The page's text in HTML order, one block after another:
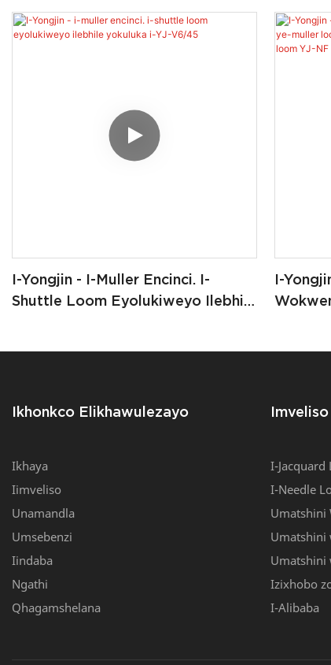
I-Yongjin - I-Muller Encinci. I-
Shuttle Loom Eyolukiweyo Ilebhile
I-
Ikhonkco Elikhawulezayo
Ikhaya
Iimveliso
Unamandla
Umsebenzi
Iindaba
Ngathi
Qhagamshelana
I-Jacquard
I-Needle
Umatshini
Umatshini
Umatshini
Izixhobo
I-Alibaba